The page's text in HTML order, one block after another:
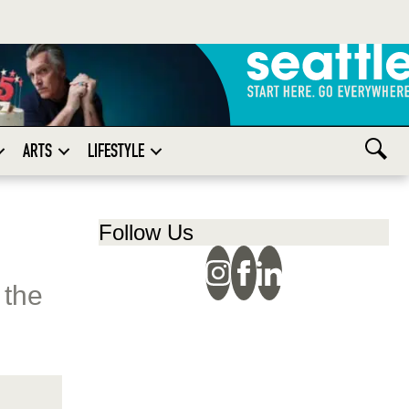
ARTS LIFESTYLE
Follow Us